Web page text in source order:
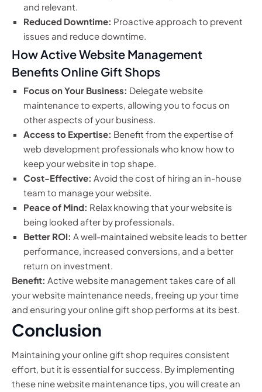
and relevant.
Reduced Downtime: Proactive approach to prevent
issues and reduce downtime.
How Active Website Management
Benefits Online Gift Shops
Focus on Your Business: Delegate website
maintenance to experts, allowing you to focus on
other aspects of your business.
Access to Expertise: Benefit from the expertise of
web development professionals who know how to
keep your website in top shape.
Cost-Effective: Avoid the cost of hiring an in-house
team to manage your website.
Peace of Mind: Relax knowing that your website is
being looked after by professionals.
Better ROI: A well-maintained website leads to better
performance, increased conversions, and a better
return on investment.
Benefit: Active website management takes care of all
your website maintenance needs, freeing up your time
and ensuring your online gift shop performs at its best.
Conclusion
Maintaining your online gift shop requires consistent
effort, but it is essential for success. By implementing
these nine website maintenance tips, you will create an